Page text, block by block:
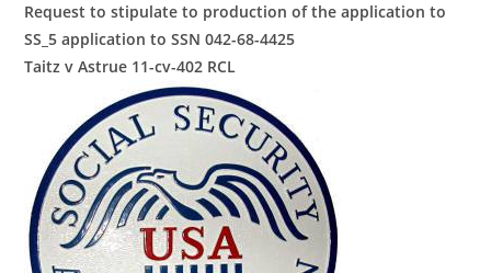
Request to stipulate to production of the application to
SS_5 application to SSN 042-68-4425
Taitz v Astrue 11-cv-402 RCL